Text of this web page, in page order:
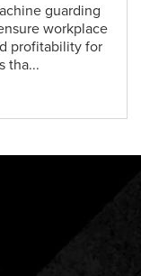
guarding
workplace
profitability for
tha...